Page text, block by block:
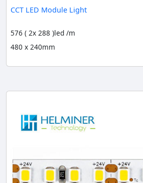
CCT LED Module Light
576 ( 2x 288 )led /m
480 x 240mm